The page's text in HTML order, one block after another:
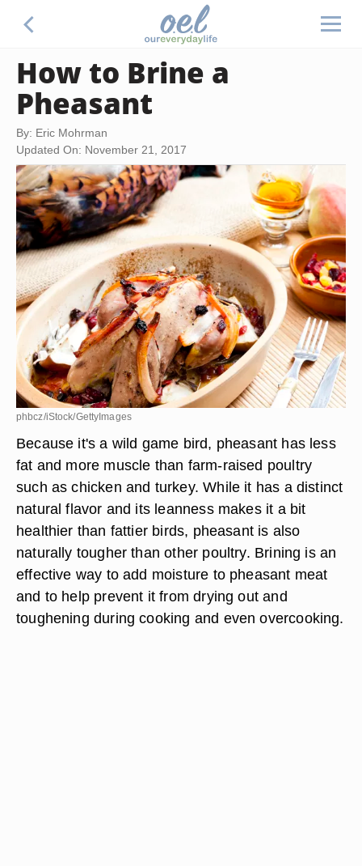
How to Brine a
Pheasant
By: Eric Mohrman
Updated On: November 21, 2017
phbcz/iStock/GettyImages
Because it's a wild game bird, pheasant has less
fat and more muscle than farm-raised poultry
such as chicken and turkey. While it has a distinct
natural flavor and its leanness makes it a bit
healthier than fattier birds, pheasant is also
naturally tougher than other poultry. Brining is an
effective way to add moisture to pheasant meat
and to help prevent it from drying out and
toughening during cooking and even overcooking.